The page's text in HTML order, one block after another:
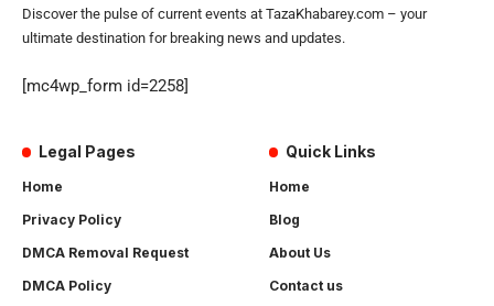
Discover the pulse of current events at TazaKhabarey.com – your
ultimate destination for breaking news and updates.
[mc4wp_form id=2258]
Legal Pages
Home
Privacy Policy
DMCA Removal Request
DMCA Policy
Quick Links
Home
Blog
About Us
Contact us